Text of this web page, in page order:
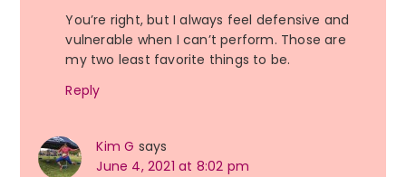
You’re right, but I always feel defensive and
vulnerable when I can’t perform. Those are
my two least favorite things to be.
Reply
Kim G says
June 4, 2021 at 8:02 pm